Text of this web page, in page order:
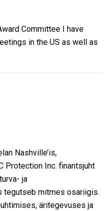
Committee I have
in the US as well as
Nashville’is,
Protection Inc. finantsjuht
ja
tegutseb mitmes osariigis.
äritegevuses ja